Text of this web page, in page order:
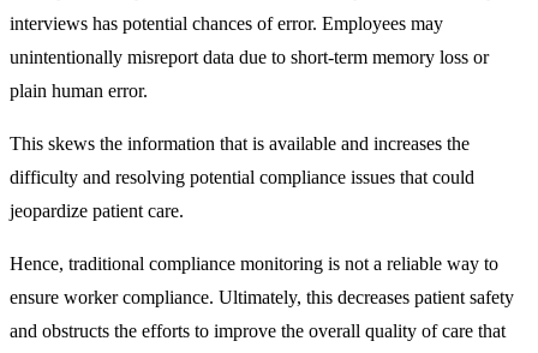
interviews has potential chances of error. Employees may
unintentionally misreport data due to short-term memory loss or
plain human error.
This skews the information that is available and increases the
difficulty and resolving potential compliance issues that could
jeopardize patient care.
Hence, traditional compliance monitoring is not a reliable way to
ensure worker compliance. Ultimately, this decreases patient safety
and obstructs the efforts to improve the overall quality of care that